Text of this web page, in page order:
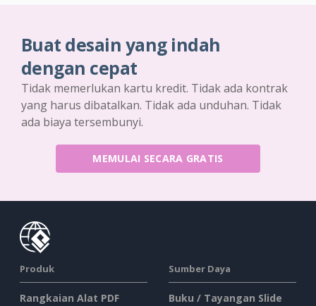
Buat desain yang indah
dengan cepat
Tidak memerlukan kartu kredit. Tidak ada kontrak
yang harus dibatalkan. Tidak ada unduhan. Tidak
ada biaya tersembunyi.
MEMULAI SECARA GRATIS
Produk
Rangkaian Alat PDF
Sumber Daya
Buku / Tayangan Slide